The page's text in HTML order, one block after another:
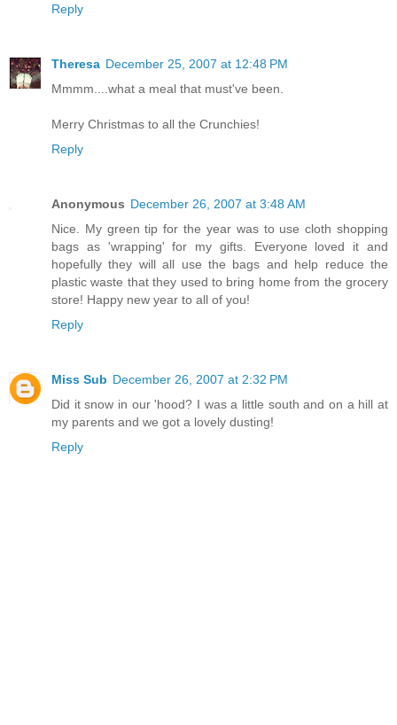
Reply
Theresa December 25, 2007 at 12:48 PM
Mmmm....what a meal that must've been.
Merry Christmas to all the Crunchies!
Reply
Anonymous December 26, 2007 at 3:48 AM
Nice. My green tip for the year was to use cloth shopping
bags as 'wrapping' for my gifts. Everyone loved it and
hopefully they will all use the bags and help reduce the
plastic waste that they used to bring home from the grocery
store! Happy new year to all of you!
Reply
Miss Sub December 26, 2007 at 2:32 PM
Did it snow in our 'hood? I was a little south and on a hill at
my parents and we got a lovely dusting!
Reply